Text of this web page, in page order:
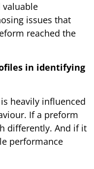
issues that
reached the
in identifying
heavily influenced
If a preform
differently. And if it
performance